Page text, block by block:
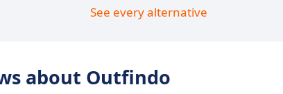
See every alternative
about Outfindo